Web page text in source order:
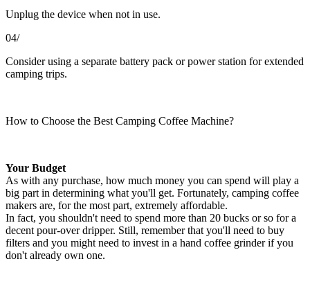
Unplug the device when not in use.
04/
Consider using a separate battery pack or power station for extended
camping trips.
How to Choose the Best Camping Coffee Machine?
Your Budget
As with any purchase, how much money you can spend will play a
big part in determining what you'll get. Fortunately, camping coffee
makers are, for the most part, extremely affordable.
In fact, you shouldn't need to spend more than 20 bucks or so for a
decent pour-over dripper. Still, remember that you'll need to buy
filters and you might need to invest in a hand coffee grinder if you
don't already own one.